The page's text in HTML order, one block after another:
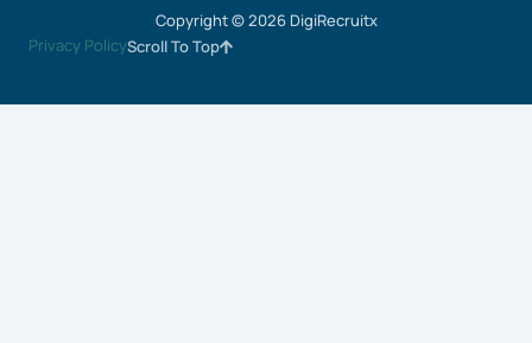
Copyright © 2026 DigiRecruitx
Privacy PolicyScroll To Top